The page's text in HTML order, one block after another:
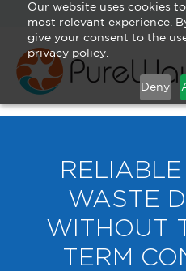
Our website uses cookies
most relevant experience.
give your consent to the
privacy policy.
Deny
WASTE
WITHOUT
TERM